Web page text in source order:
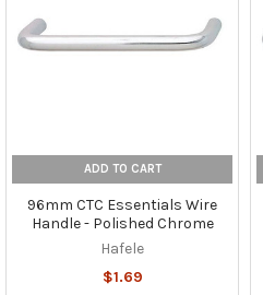
ADD TO CART
96mm CTC Essentials Wire
Handle - Polished Chrome
Hafele
$1.69